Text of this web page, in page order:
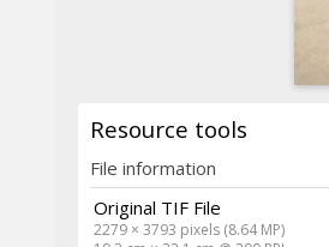
Resource tools
File information
Original TIF File
2279 × 3793 pixels (8.64 MP)